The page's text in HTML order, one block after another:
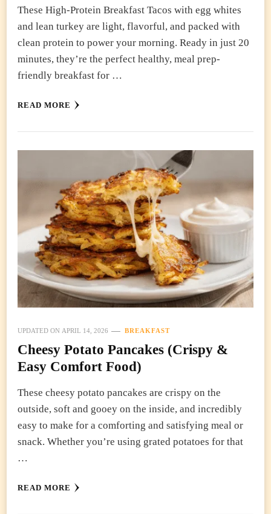
These High-Protein Breakfast Tacos with egg whites
and lean turkey are light, flavorful, and packed with
clean protein to power your morning. Ready in just 20
minutes, they’re the perfect healthy, meal prep-
friendly breakfast for …
READ MORE
UPDATED ON APRIL 14, 2026 BREAKFAST
Cheesy Potato Pancakes (Crispy &
Easy Comfort Food)
These cheesy potato pancakes are crispy on the
outside, soft and gooey on the inside, and incredibly
easy to make for a comforting and satisfying meal or
snack. Whether you’re using grated potatoes for that
…
READ MORE